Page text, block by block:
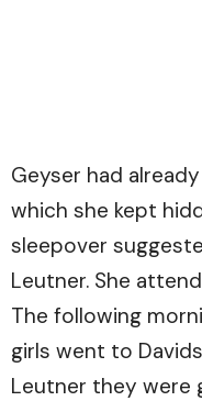
Geyser had
which she kept
sleepover
Leutner. She
The following
girls went to
Leutner they were